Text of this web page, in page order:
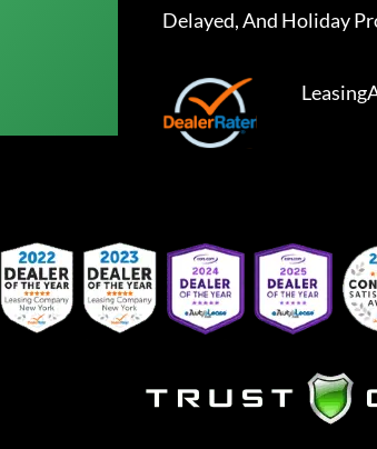
Delayed, And Holiday